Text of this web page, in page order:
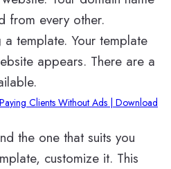
from every other.
template. Your template
appears. There are a
Clients Without Ads | Download
the one that suits you
customize it. This